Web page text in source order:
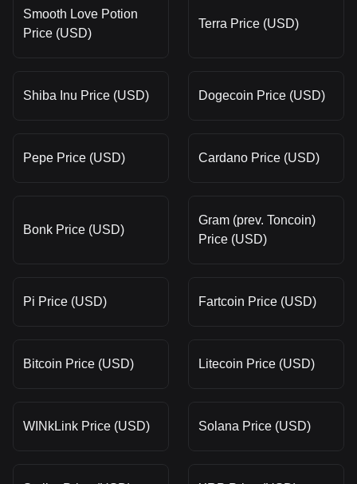
Smooth Love Potion
Price (USD)
Terra Price (USD)
Shiba Inu Price (USD) Dogecoin Price (USD)
Pepe Price (USD) Cardano Price (USD)
Bonk Price (USD)
Gram (prev. Toncoin)
Price (USD)
Pi Price (USD) Fartcoin Price (USD)
Bitcoin Price (USD) Litecoin Price (USD)
WINkLink Price (USD) Solana Price (USD)